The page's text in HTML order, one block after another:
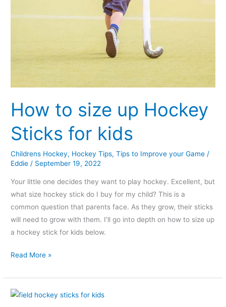
How to size up Hockey
Sticks for kids
Childrens Hockey, Hockey Tips,Tips to Improve your Game /
Eddie / September 19, 2022
Your little one decides they want to play hockey. Excellent, but
what size hockey stick do I buy for my child? This is a
common question that parents face. As they grow, their sticks
will need to grow with them. I’ll go into depth on how to size up
a hockey stick for kids below.
Read More »
8